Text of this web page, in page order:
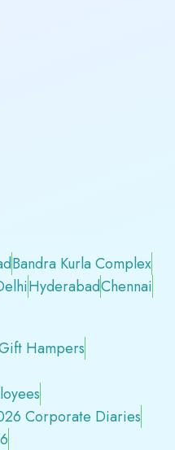
Bandra Kurla Complex
HyderabadChennai
Hampers
Corporate Diaries